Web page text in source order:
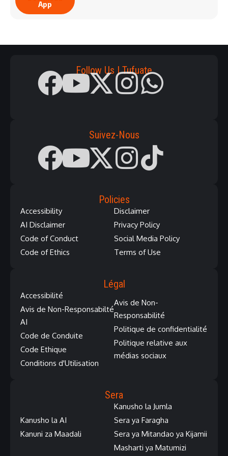
App
Policies
Accessibility
AI Disclaimer
Code of Conduct
Code of Ethics
Disclaimer
Privacy Policy
Social Media Policy
Terms of Use
Légal
Accessibilité
Avis de Non-Responsabilté
AI
Code de Conduite
Code Ethique
Conditions d'Utilisation
Avis de Non-
Responsabilité
Politique de confidentialité
Politique relative aux
médias sociaux
Sera
Kanusho la AI
Kanuni za Maadali
Kanusho la Jumla
Sera ya Faragha
Sera ya Mitandao ya Kijamii
Masharti ya Matumizi
Follow Us | Tufuate
Suivez-Nous